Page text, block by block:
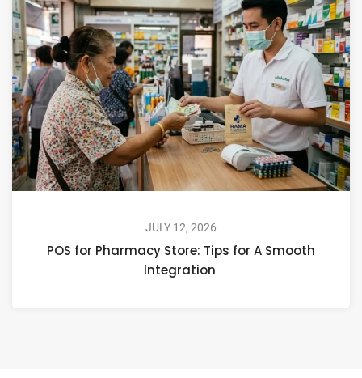
JULY 12, 2026
POS for Pharmacy Store: Tips for A Smooth
Integration